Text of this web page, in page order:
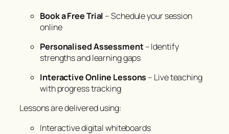
Book a Free Trial – Schedule your session
online
Personalised Assessment– Identify
strengths and learning gaps
Interactive Online Lessons – Live teaching
with progress tracking
Lessons are delivered using:
Interactive digital whiteboards